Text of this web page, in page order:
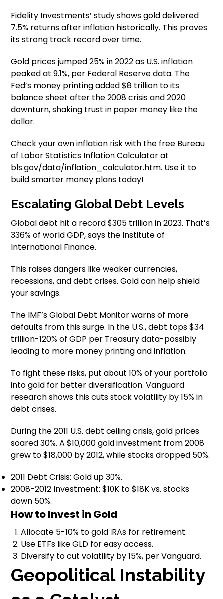
Fidelity Investments’ study shows gold delivered
7.5% returns after inflation historically. This proves
its strong track record over time.
Gold prices jumped 25% in 2022 as U.S. inflation
peaked at 9.1%, per Federal Reserve data. The
Fed’s money printing added $8 trillion to its
balance sheet after the 2008 crisis and 2020
downturn, shaking trust in paper money like the
dollar.
Check your own inflation risk with the free Bureau
of Labor Statistics Inflation Calculator at
bls.gov/data/inflation_calculator.htm. Use it to
build smarter money plans today!
Escalating Global Debt Levels
Global debt hit a record $305 trillion in 2023. That’s
336% of world GDP, says the Institute of
International Finance.
This raises dangers like weaker currencies,
recessions, and debt crises. Gold can help shield
your savings.
The IMF’s Global Debt Monitor warns of more
defaults from this surge. In the U.S., debt tops $34
trillion-120% of GDP per Treasury data-possibly
leading to more money printing and inflation.
To fight these risks, put about 10% of your portfolio
into gold for better diversification. Vanguard
research shows this cuts stock volatility by 15% in
debt crises.
During the 2011 U.S. debt ceiling crisis, gold prices
soared 30%. A $10,000 gold investment from 2008
grew to $18,000 by 2012, while stocks dropped 50%.
2011 Debt Crisis: Gold up 30%.
2008-2012 Investment: $10K to $18K vs. stocks
down 50%.
How to Invest in Gold
Allocate 5-10% to gold IRAs for retirement.
Use ETFs like GLD for easy access.
Diversify to cut volatility by 15%, per Vanguard.
Geopolitical Instability